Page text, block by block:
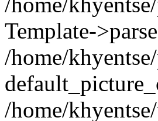
Template-
/home/
/home/